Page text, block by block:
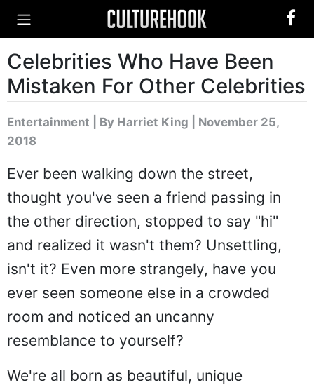
Celebrities Who Have Been
Mistaken For Other Celebrities
Entertainment By Harriet King | November 25,
2018
Ever been walking down the street,
thought you've seen a friend passing in
the other direction, stopped to say "hi"
and realized it wasn't them? Unsettling,
isn't it? Even more strangely, have you
ever seen someone else in a crowded
room and noticed an uncanny
resemblance to yourself?
We're all born as beautiful, unique